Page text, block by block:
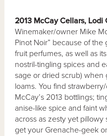
2013 McCay Cellars, Lodi
Winemaker/owner Mike
Pinot Noir” because of the
fruit perfumes, as well as
nostril-tingling spices and
sage or dried scrub) when
loams. You find
McCay’s 2013 bottlings;
anise-like spice and faint
across as zesty yet
get your Grenache-geek